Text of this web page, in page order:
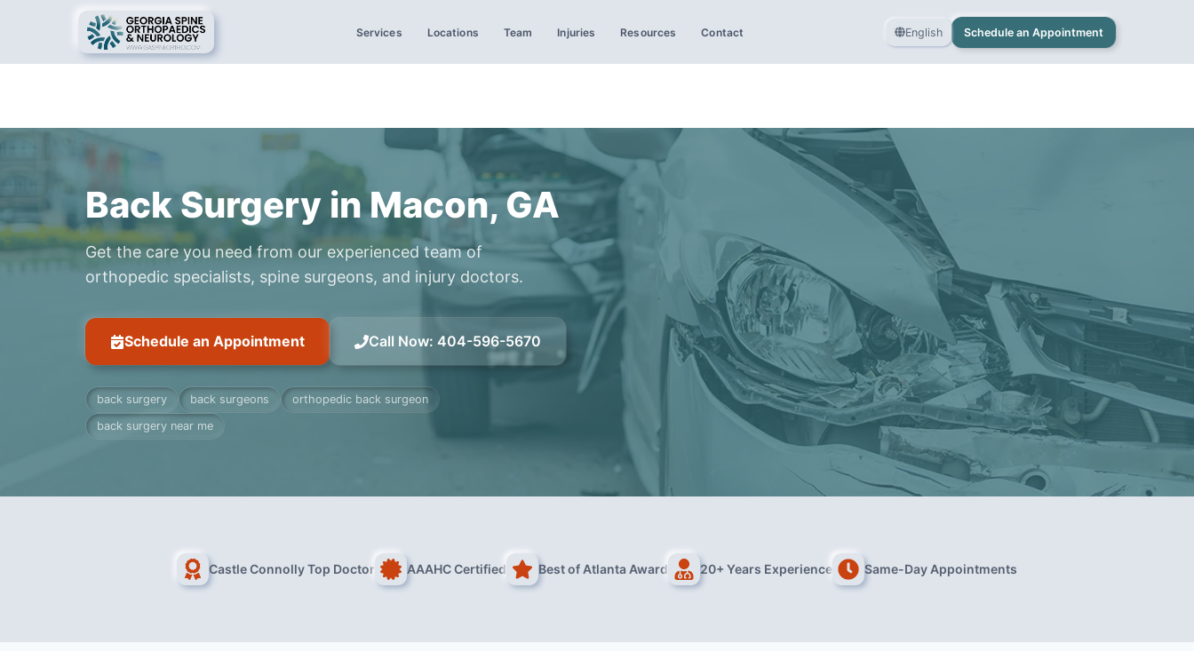
Services Locations Team Injuries Resources Contact English Schedule an Appointment
Back Surgery in Macon, GA
Get the care you need from our experienced team of
orthopedic specialists, spine surgeons, and injury doctors.
Schedule an Appointment Call Now: 404-596-5670
back surgery back surgeons
orthopedic back surgeon
back surgery near me
Castle Connolly Top Doctor AAAHC Certified Best of Atlanta Award 20+ Years Experience Same-Day Appointments